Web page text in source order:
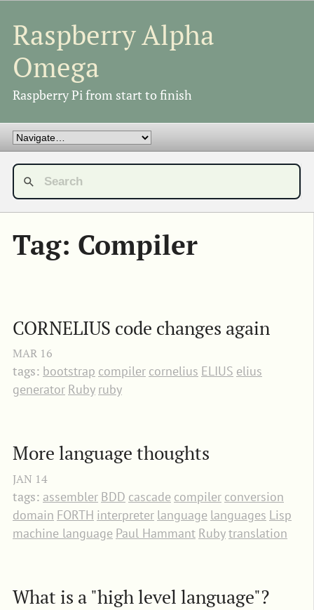
Raspberry Alpha
Omega
Raspberry Pi from start to finish
Tag: Compiler
CORNELIUS code changes again
MAR 16
tags: bootstrap compiler cornelius ELIUS elius
generator Ruby ruby
More language thoughts
JAN 14
tags: assembler BDD cascade compiler conversion
domain FORTH interpreter language languages Lisp
machine language Paul Hammant Rubytranslation
What is a "high level language"?